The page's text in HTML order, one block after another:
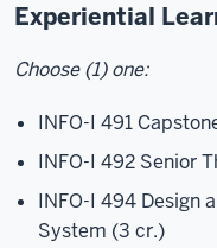
Experiential
Choose (1) one:
INFO-I 491
INFO-I 492 Senior
INFO-I 494 Design
System (3 cr.)